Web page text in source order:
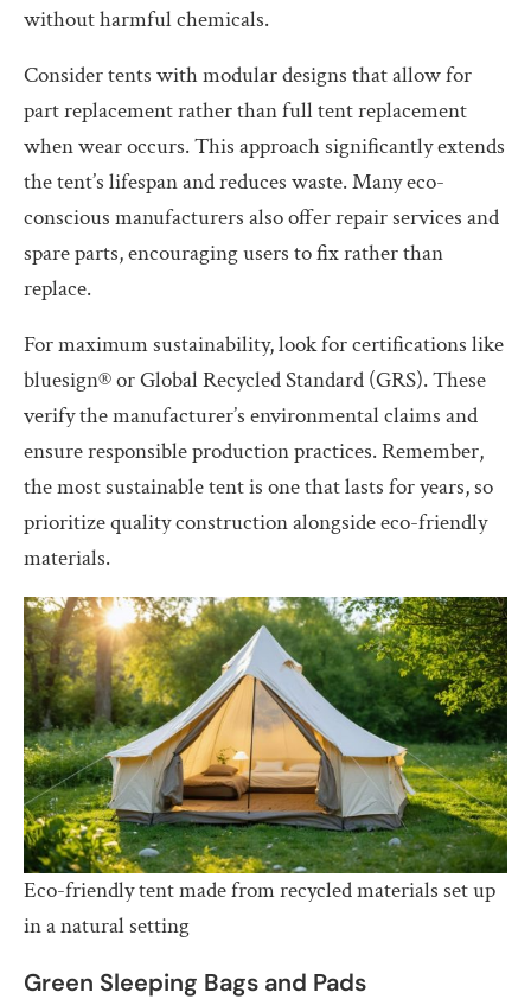
without harmful chemicals.
Consider tents with modular designs that allow for
part replacement rather than full tent replacement
when wear occurs. This approach significantly extends
the tent’s lifespan and reduces waste. Many eco-
conscious manufacturers also offer repair services and
spare parts, encouraging users to fix rather than
replace.
For maximum sustainability, look for certifications like
bluesign® or Global Recycled Standard (GRS). These
verify the manufacturer’s environmental claims and
ensure responsible production practices. Remember,
the most sustainable tent is one that lasts for years, so
prioritize quality construction alongside eco-friendly
materials.
Eco-friendly tent made from recycled materials set up
in a natural setting
Green Sleeping Bags and Pads